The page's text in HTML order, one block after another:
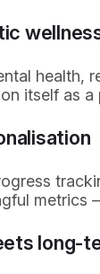
health,
itself as
long-